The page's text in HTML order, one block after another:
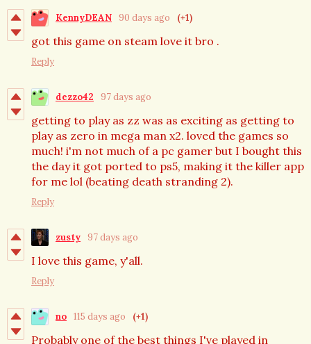
KennyDEAN 90 days ago (+1)
got this game on steam love it bro .
Reply
dezzo42 97 days ago
getting to play as zz was as exciting as getting to
play as zero in mega man x2. loved the games so
much! i'm not much of a pc gamer but I bought this
the day it got ported to ps5, making it the killer app
for me lol (beating death stranding 2).
Reply
zusty 97 days ago
I love this game, y'all.
Reply
no 115 days ago (+1)
Probably one of the best things I've played in